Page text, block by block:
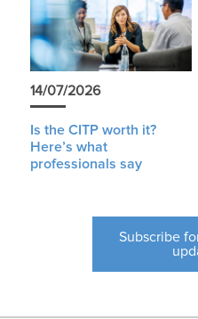
14/07/2026
Is the CITP worth it?
Here’s what
professionals say
Subscribe